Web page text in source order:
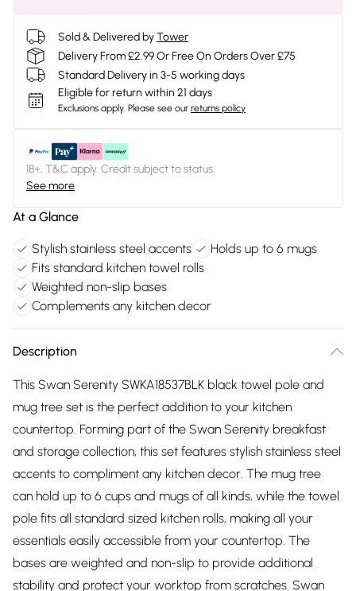
Sold & Delivered byTower
Delivery From £2.99 Or Free On Orders Over £75
Standard Delivery in 3-5 working days
Eligible for return within 21 days
Exclusions apply. Please see our returns policy
18+, T&C apply. Credit subject to status.
See more
At a Glance
Stylish stainless steel accents
Holds up to 6 mugs
Fits standard kitchen towel rolls
Weighted non-slip bases
Complements any kitchen decor
Description
This Swan Serenity SWKA18537BLK black towel pole and
mug tree set is the perfect addition to your kitchen
countertop. Forming part of the Swan Serenity breakfast
and storage collection, this set features stylish stainless steel
accents to compliment any kitchen decor. The mug tree
can hold up to 6 cups and mugs of all kinds, while the towel
pole fits all standard sized kitchen rolls, making all your
essentials easily accessible from your countertop. The
bases are weighted and non-slip to provide additional
stability and protect your worktop from scratches. Swan